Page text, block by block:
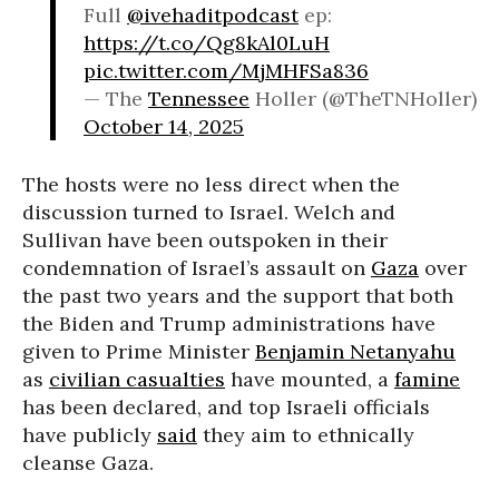
Full @ivehaditpodcastep:
https://t.co/Qg8kAl0LuH
pic.twitter.com/MjMHFSa836
— The Tennessee Holler (@TheTNHoller)
October 14, 2025
The hosts were no less direct when the
discussion turned to Israel. Welch and
Sullivan have been outspoken in their
condemnation of Israel’s assault on Gaza over
the past two years and the support that both
the Biden and Trump administrations have
given to Prime Minister Benjamin Netanyahu
as civilian casualties have mounted, a famine
has been declared, and top Israeli officials
have publicly said they aim to ethnically
cleanse Gaza.